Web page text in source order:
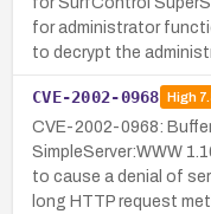
for administrator
to decrypt the
CVE-2002-0968 High
CVE-2002-0968:
SimpleServer:WWW
to cause a denial of
long HTTP request